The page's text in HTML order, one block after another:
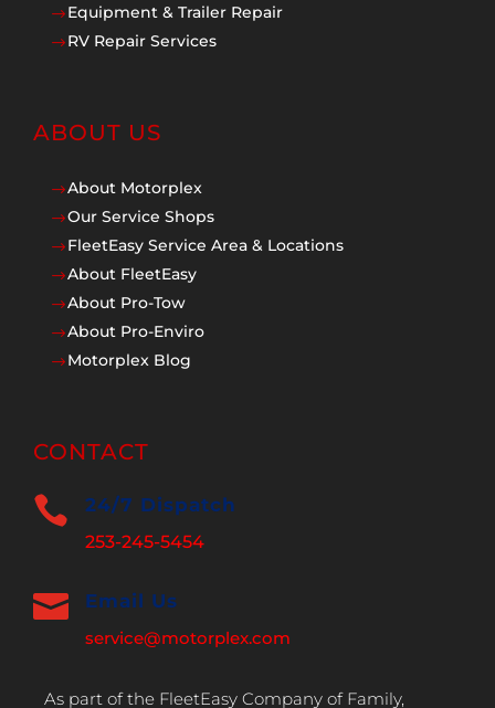
$Equipment & Trailer Repair
$RV Repair Services
ABOUT US
$About Motorplex
$Our Service Shops
$FleetEasy Service Area & Locations
$About FleetEasy
$About Pro-Tow
$About Pro-Enviro
$Motorplex Blog
CONTACT
 24/7 Dispatch
253-245-5454
 Email Us
service@motorplex.com
As part of the FleetEasy Company of Family,